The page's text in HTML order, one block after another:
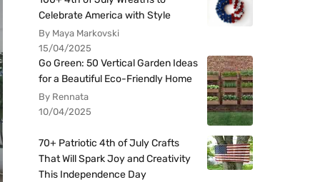
Celebrate America with Style
By Maya Markovski
15/04/2025
Go Green: 50 Vertical Garden Ideas
for a Beautiful Eco-Friendly Home
By Rennata
10/04/2025
70+ Patriotic 4th of July Crafts
That Will Spark Joy and Creativity
This Independence Day